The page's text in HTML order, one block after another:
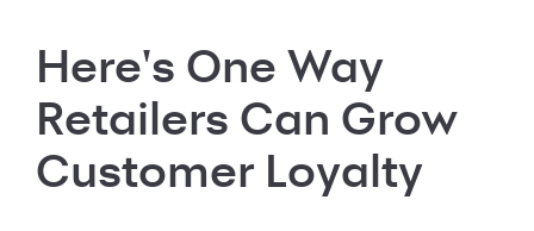
Here's One Way
Retailers Can Grow
Customer Loyalty